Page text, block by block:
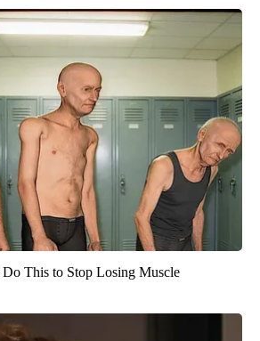
This to Stop Losing Muscle